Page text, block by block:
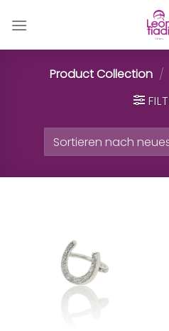
Inhalt
Product Collection /